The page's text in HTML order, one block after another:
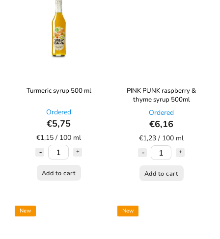
Turmeric syrup 500 ml
Ordered
€5,75
€1,15 / 100 ml
Add to cart
PINK PUNK raspberry &
thyme syrup 500ml
Ordered
€6,16
€1,23 / 100 ml
Add to cart
New New